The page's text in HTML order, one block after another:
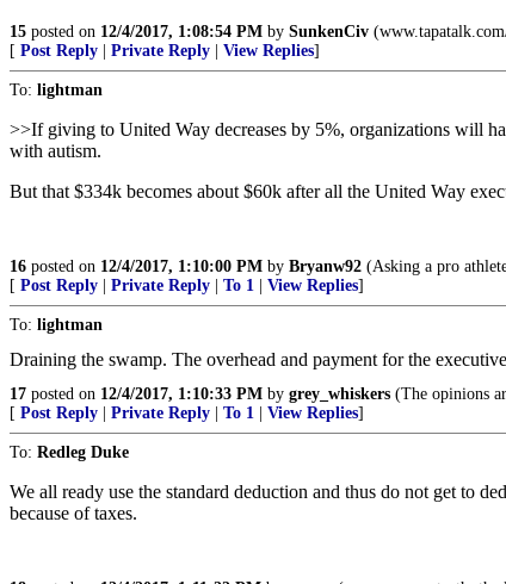
15 posted on 12/4/2017, 1:08:54 PM by SunkenCiv
[ Post Reply Private Reply View Replies]
To: lightman
>>If giving to United Way decreases by 5%, organizations will
with autism.
But that $334k becomes about $60k after all the United Way
16 posted on 12/4/2017, 1:10:00 PM by Bryanw92 (Asking a pro
[ Post Reply Private Reply To 1 View Replies]
To: lightman
Draining the swamp. The overhead and payment for the
17 posted on 12/4/2017, 1:10:33 PM by grey_whiskers (The opinions
[ Post Reply Private Reply To 1 View Replies]
To: Redleg Duke
We all ready use the standard deduction and thus do not get to
because of taxes.